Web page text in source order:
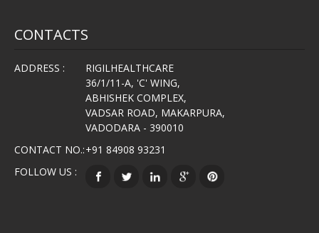
CONTACTS
ADDRESS :
RIGILHEALTHCARE
36/1/11-A, 'C' WING,
ABHISHEK COMPLEX,
VADSAR ROAD, MAKARPURA,
VADODARA - 390010
CONTACT NO.:+91 84908 93231
FOLLOW US :